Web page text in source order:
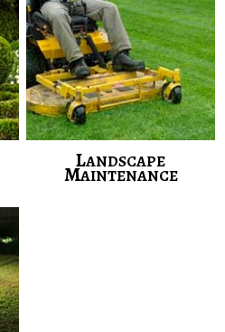
LANDSCAPE
MAINTENANCE